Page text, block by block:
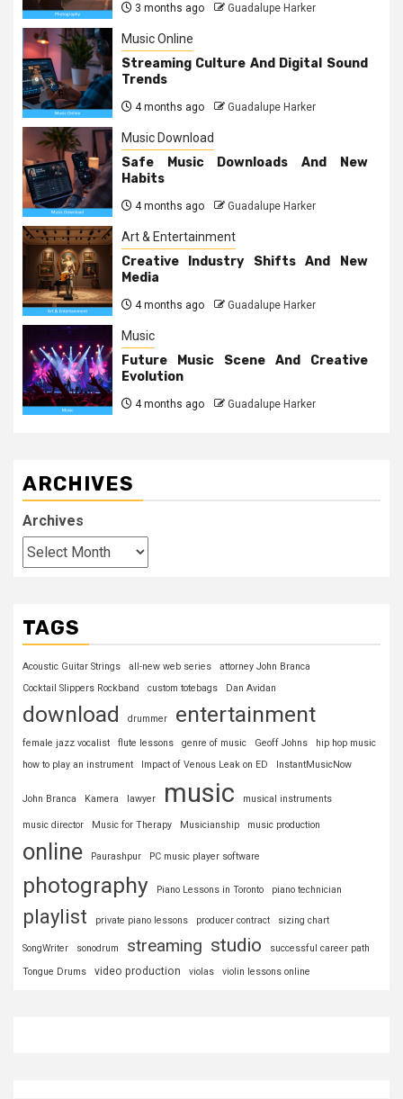
3 months ago Guadalupe Harker
Music Online
Streaming Culture And Digital Sound
Trends
4 months ago Guadalupe Harker
Music Download
Safe Music Downloads And New
Habits
4 months ago Guadalupe Harker
Art & Entertainment
Creative Industry Shifts And New
Media
4 months ago Guadalupe Harker
Music
Future Music Scene And Creative
Evolution
4 months ago Guadalupe Harker
ARCHIVES
Archives
TAGS
Acoustic Guitar Strings all-new web series
attorney John Branca
Cocktail Slippers Rockband
custom totebags Dan Avidan
download drummer entertainment
female jazz vocalist flute lessons genre of music Geoff Johns
hip hop music
how to play an instrument
Impact of Venous Leak on ED InstantMusicNow
John Branca Kamera lawyer music musical instruments
music director Music for Therapy Musicianship music production
online Paurashpur PC music player software
photography Piano Lessons in Toronto piano technician
playlist private piano lessons producer contract sizing chart
SongWriter sonodrum streaming studio
successful career path
Tongue Drums
video production violas violin lessons online